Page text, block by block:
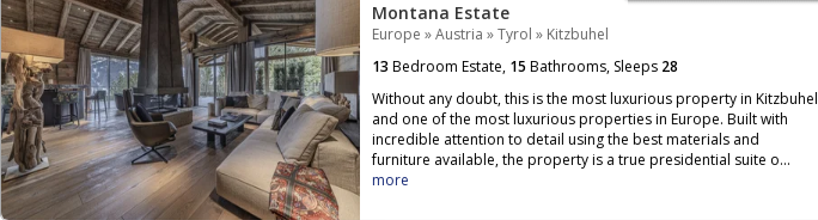
Montana Estate
Europe »Austria »Tyrol » Kitzbuhel
13 Bedroom Estate, 15 Bathrooms, Sleeps 28
Without any doubt, this is the most luxurious property in Kitzbuhel
and one of the most luxurious properties in Europe. Built with
incredible attention to detail using the best materials and
furniture available, the property is a true presidential suite o...
more